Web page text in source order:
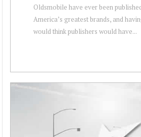
Oldsmobile have ever been
America’s greatest brands, and
would think publishers would have...